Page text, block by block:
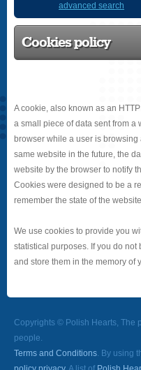
advanced search
Cookies policy
A cookie, also known as an
a small piece of data sent from a
browser while a user is
same website in the future, the
website by the browser to notify
Cookies were designed to be a
remember the state of the
We use cookies to provide you
statistical purposes. If you do
and store them in the memory of
Copyrights © Polish Hearts, The
people.
Terms and Conditions. By using